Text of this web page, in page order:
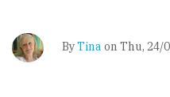
ByTina on Thu, 24/